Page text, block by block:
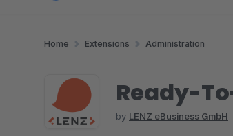
Home Extensions Administration
Ready-
by LENZ eBusiness GmbH